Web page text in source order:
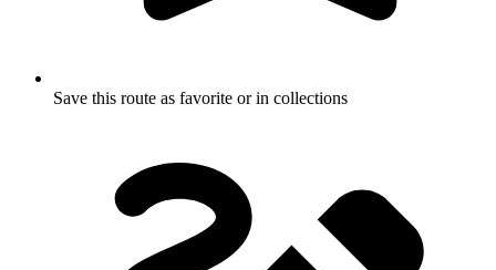
Save this route as favorite or in collections